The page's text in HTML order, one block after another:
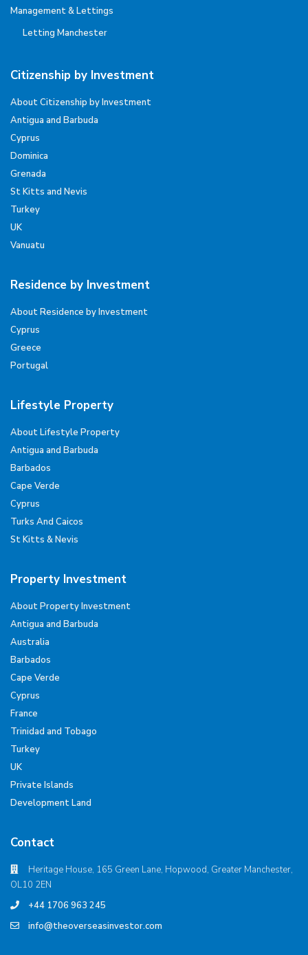
Management & Lettings
Letting Manchester
Citizenship by Investment
About Citizenship by Investment
Antigua and Barbuda
Cyprus
Dominica
Grenada
St Kitts and Nevis
Turkey
UK
Vanuatu
Residence by Investment
About Residence by Investment
Cyprus
Greece
Portugal
Lifestyle Property
About Lifestyle Property
Antigua and Barbuda
Barbados
Cape Verde
Cyprus
Turks And Caicos
St Kitts & Nevis
Property Investment
About Property Investment
Antigua and Barbuda
Australia
Barbados
Cape Verde
Cyprus
France
Trinidad and Tobago
Turkey
UK
Private Islands
Development Land
Contact
Heritage House, 165 Green Lane, Hopwood, Greater Manchester,
OL10 2EN
+44 1706 963 245
info@theoverseasinvestor.com